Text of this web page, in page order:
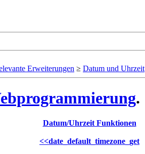
Erweiterungen ≥ Datum und Uhrzeit
.
Datum/Uhrzeit Funktionen
<<date_default_timezone_get